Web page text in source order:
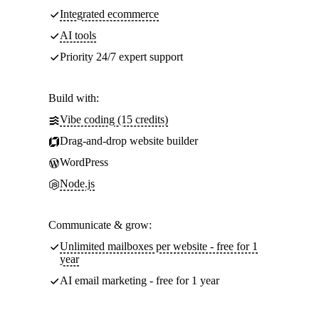
Integrated ecommerce
AI tools
Priority 24/7 expert support
Build with:
Vibe coding (15 credits)
Drag-and-drop website builder
WordPress
Node.js
Communicate & grow:
Unlimited mailboxes per website - free for 1
year
AI email marketing - free for 1 year